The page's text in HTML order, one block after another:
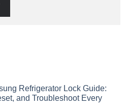
Refrigerator Lock Guide:
and Troubleshoot Every